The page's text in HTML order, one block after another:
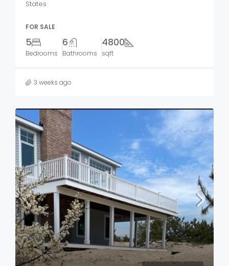
States
FOR SALE
5
Bedrooms
6
Bathrooms
4800
sqft
3 weeks ago